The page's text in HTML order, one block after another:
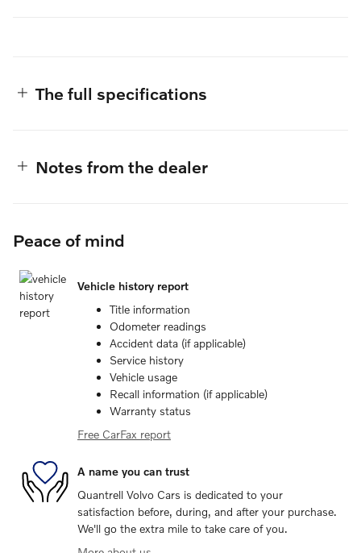
The full specifications
Notes from the dealer
Peace of mind
Vehicle history report
Title information
Odometer readings
Accident data (if applicable)
Service history
Vehicle usage
Recall information (if applicable)
Warranty status
Free CarFax report
A name you can trust
Quantrell Volvo Cars is dedicated to your
satisfaction before, during, and after your purchase.
We'll go the extra mile to take care of you.